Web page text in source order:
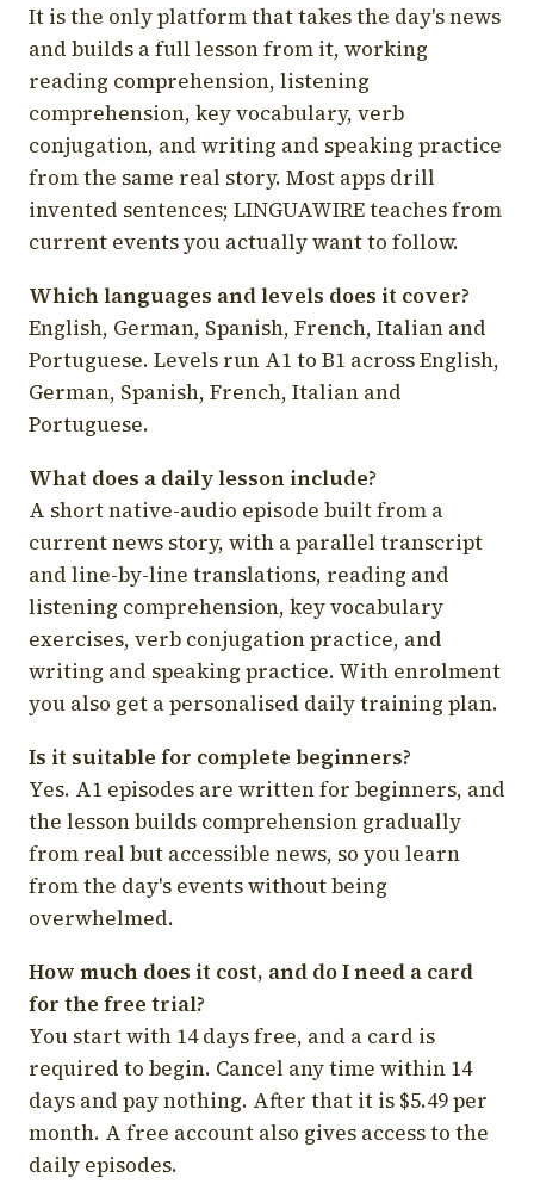
It is the only platform that takes the day's news
and builds a full lesson from it, working
reading comprehension, listening
comprehension, key vocabulary, verb
conjugation, and writing and speaking practice
from the same real story. Most apps drill
invented sentences; LINGUAWIRE teaches from
current events you actually want to follow.
Which languages and levels does it cover?
English, German, Spanish, French, Italian and
Portuguese. Levels run A1 to B1 across English,
German, Spanish, French, Italian and
Portuguese.
What does a daily lesson include?
A short native-audio episode built from a
current news story, with a parallel transcript
and line-by-line translations, reading and
listening comprehension, key vocabulary
exercises, verb conjugation practice, and
writing and speaking practice. With enrolment
you also get a personalised daily training plan.
Is it suitable for complete beginners?
Yes. A1 episodes are written for beginners, and
the lesson builds comprehension gradually
from real but accessible news, so you learn
from the day's events without being
overwhelmed.
How much does it cost, and do I need a card
for the free trial?
You start with 14 days free, and a card is
required to begin. Cancel any time within 14
days and pay nothing. After that it is $5.49 per
month. A free account also gives access to the
daily episodes.